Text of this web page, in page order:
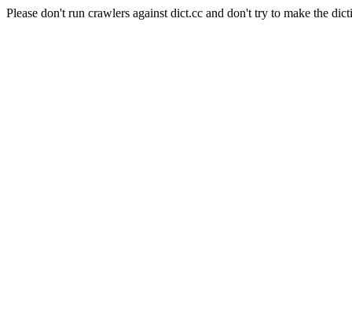
Please don't run crawlers against dict.cc and don't try to make the